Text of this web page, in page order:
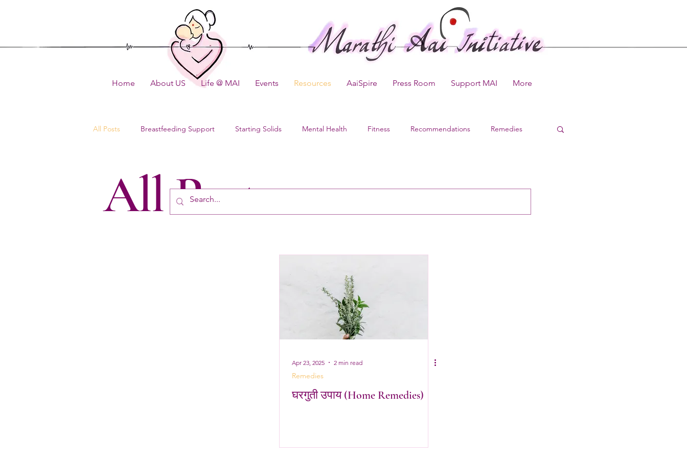
Home About US Life @ MAI Events Resources AaiSpire Press Room Support MAI More
All Posts Breastfeeding Support Starting Solids Mental Health Fitness Recommendations Remedies
All Posts
Apr 23, 2025 2 min read
Remedies
घरगुती उपाय (Home Remedies)